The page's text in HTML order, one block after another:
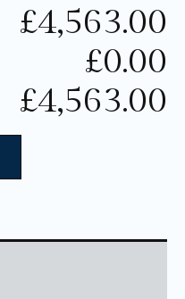
£4,563.00
£0.00
£4,563.00